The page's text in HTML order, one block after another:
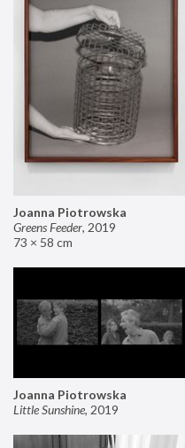
Joanna Piotrowska
Greens Feeder, 2019
73 × 58 cm
Joanna Piotrowska
Little Sunshine, 2019